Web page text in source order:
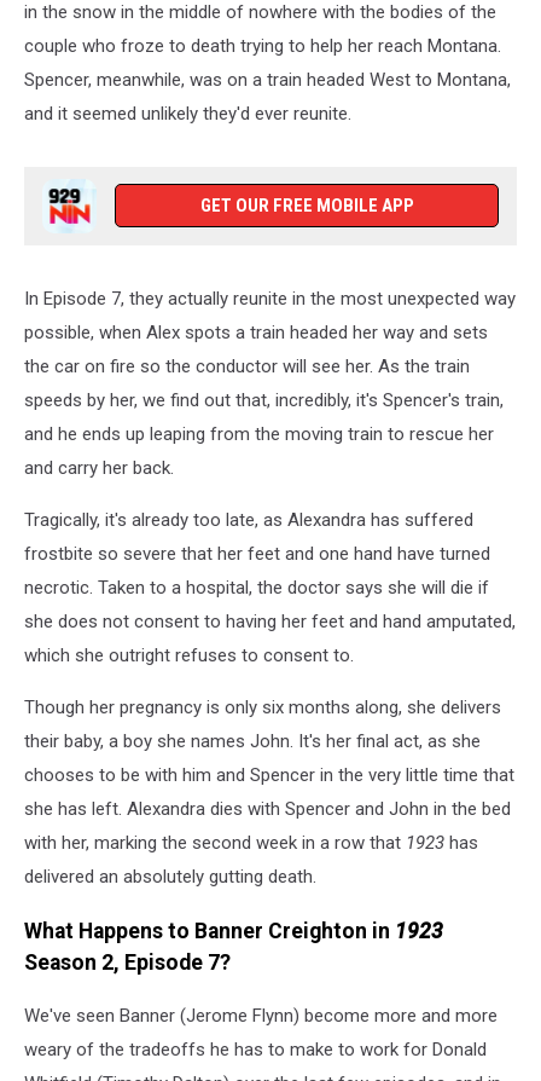
in the snow in the middle of nowhere with the bodies of the
couple who froze to death trying to help her reach Montana.
Spencer, meanwhile, was on a train headed West to Montana,
and it seemed unlikely they'd ever reunite.
GET OUR FREE MOBILE APP
In Episode 7, they actually reunite in the most unexpected way
possible, when Alex spots a train headed her way and sets
the car on fire so the conductor will see her. As the train
speeds by her, we find out that, incredibly, it's Spencer's train,
and he ends up leaping from the moving train to rescue her
and carry her back.
Tragically, it's already too late, as Alexandra has suffered
frostbite so severe that her feet and one hand have turned
necrotic. Taken to a hospital, the doctor says she will die if
she does not consent to having her feet and hand amputated,
which she outright refuses to consent to.
Though her pregnancy is only six months along, she delivers
their baby, a boy she names John. It's her final act, as she
chooses to be with him and Spencer in the very little time that
she has left. Alexandra dies with Spencer and John in the bed
with her, marking the second week in a row that 1923 has
delivered an absolutely gutting death.
What Happens to Banner Creighton in 1923
Season 2, Episode 7?
We've seen Banner (Jerome Flynn) become more and more
weary of the tradeoffs he has to make to work for Donald